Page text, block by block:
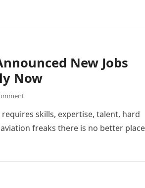
New Jobs
Now
skills, expertise, talent, hard
freaks there is no better